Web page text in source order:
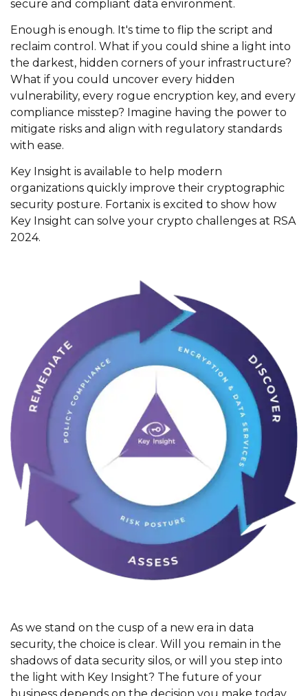
secure and compliant data environment.
Enough is enough. It's time to flip the script and
reclaim control. What if you could shine a light into
the darkest, hidden corners of your infrastructure?
What if you could uncover every hidden
vulnerability, every rogue encryption key, and every
compliance misstep? Imagine having the power to
mitigate risks and align with regulatory standards
with ease.
Key Insight is available to help modern
organizations quickly improve their cryptographic
security posture. Fortanix is excited to show how
Key Insight can solve your crypto challenges at RSA
2024.
As we stand on the cusp of a new era in data
security, the choice is clear. Will you remain in the
shadows of data security silos, or will you step into
the light with Key Insight? The future of your
business depends on the decision you make today.